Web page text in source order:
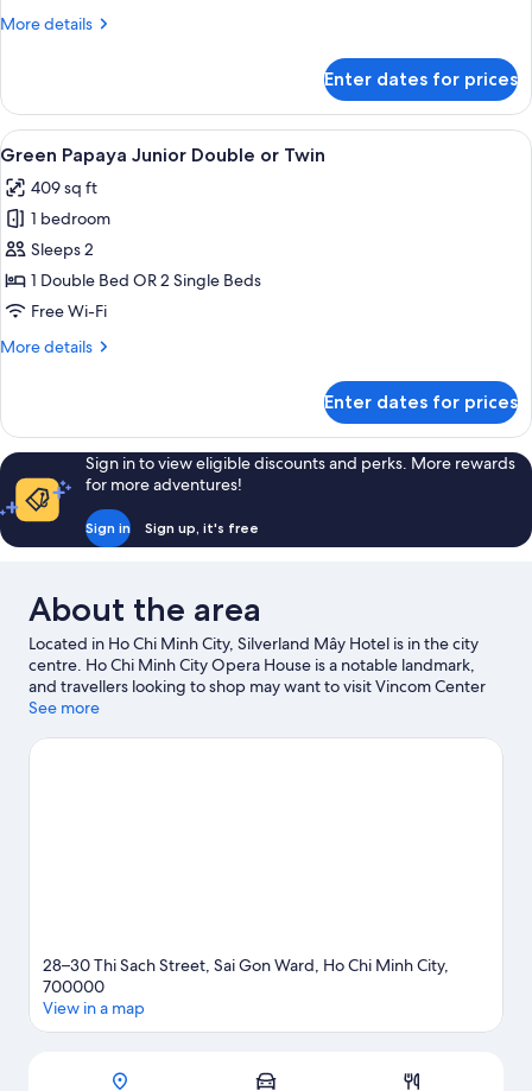
window
More details
More
Suite
Family,
no
Enter dates for prices
View
all
photos
for
Green
Papaya
Junior
or
A hotel room with a double bed, a
8
Green Papaya Junior Double or Twin
409 sq ft
1 bedroom
Sleeps 2
1 Double Bed OR 2 Single Beds
Free Wi-Fi
More details
More
Papaya
Junior
Double
Twin
Enter dates for prices
Sign in to view eligible discounts and perks. More rewards
for more adventures!
Sign in Sign up, it's free
About the area
Located in Ho Chi Minh City, Silverland Mây Hotel is in the city
centre. Ho Chi Minh City Opera House is a notable landmark,
and travellers looking to shop may want to visit Vincom Center
Shopping Mall and Ben Thanh Market. Saigon Zoo and Botanic
Ho Chi Minh City travel guide
See more
28–30 Thi Sach Street, Sai Gon Ward, Ho Chi Minh City,
700000
View in a map